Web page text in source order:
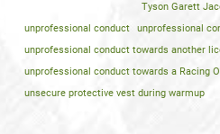
Tyson Garett
unprofessional conduct
unprofessional
unprofessional conduct towards another
unprofessional conduct towards a Racing
unsecure protective vest during warmup